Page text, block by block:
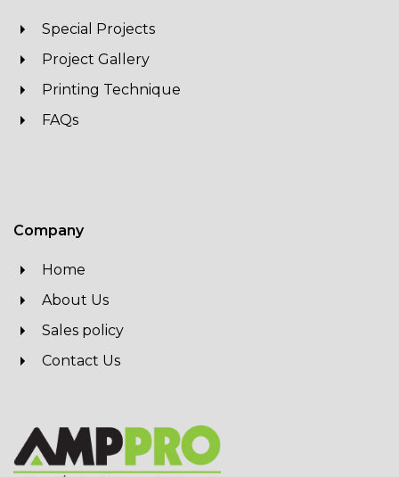
Special Projects
Project Gallery
Printing Technique
FAQs
Company
Home
About Us
Sales policy
Contact Us